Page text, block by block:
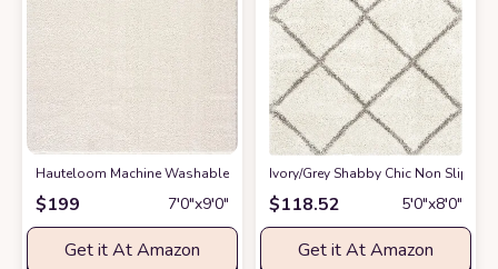
Hauteloom Machine Washable Solid Shag Rug - Judy Plain Living
$199 7′0″x9′0″
Get it At Amazon
‎Ivory/Grey ‎Shabby Chic ‎Non Slip
$118.52 5′0″x8′0″
Get it At Amazon